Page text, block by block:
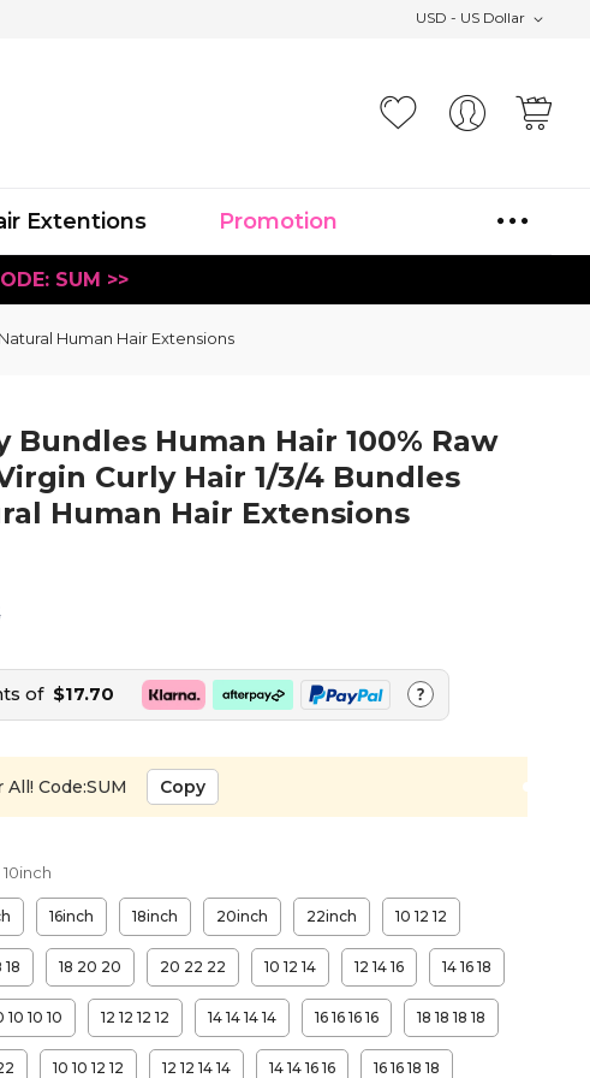
USD - US Dollar
Extentions Promotion
SUM >>
Human Hair Extensions
Bundles Human Hair 100% Raw
Curly Hair 1/3/4 Bundles
Human Hair Extensions
of $17.70 ?
All! Code:SUM Copy
10inch
16inch 18inch 20inch 22inch 10 12 12
18 18 20 20 20 22 22 10 12 14 12 14 16 14 16 18
10 10 10 12 12 12 12 14 14 14 14 16 16 16 16 18 18 18 18
10 10 12 12 12 12 14 14 14 14 16 16 16 16 18 18